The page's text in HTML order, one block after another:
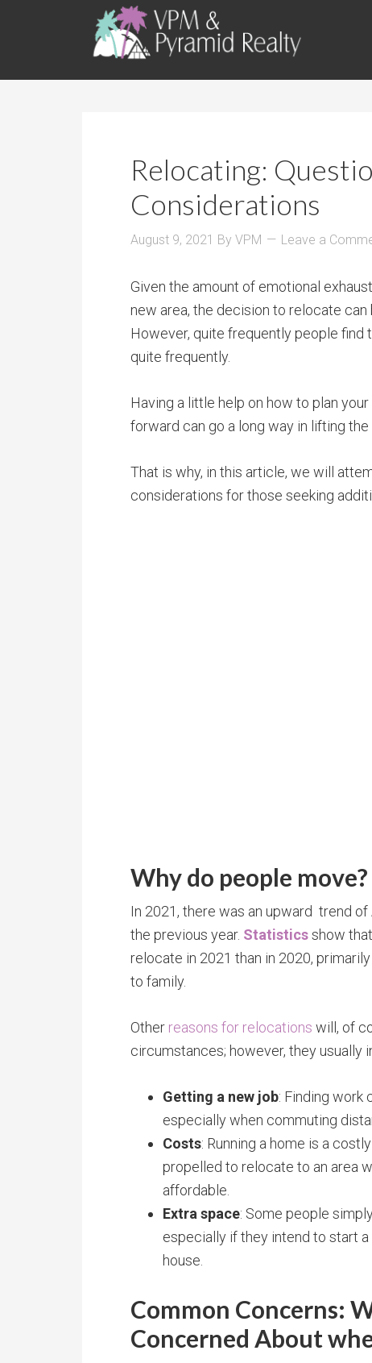
Relocating:
Considerations
August 9, 2021 By VPM Leave a
Given the amount of emotional
new area, the decision to relocate
However, quite frequently people
quite frequently.
Having a little help on how to plan
forward can go a long way in lifting
That is why, in this article, we will
considerations for those seeking
Why do people move?
In 2021, there was an upward trend
the previous year. Statisticsshow
relocate in 2021 than in 2020,
to family.
Other reasons for relocations will, of
circumstances; however, they usually
Getting a new job: Finding work
especially when commuting
Costs: Running a home is a
propelled to relocate to an area
affordable.
Extra space: Some people
especially if they intend to start
house.
Common Concerns:
Concerned About